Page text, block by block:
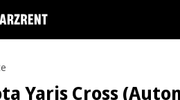
Yaris Cross